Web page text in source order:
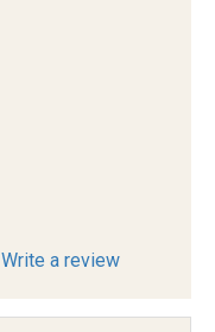
Write a review